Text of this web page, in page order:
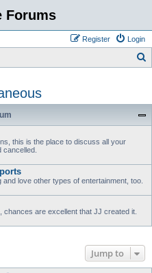
Forums
Login
Register
r
this is the place to discuss all your
love other types of entertainment, too.
chances are excellent that JJ created it.
Jump to